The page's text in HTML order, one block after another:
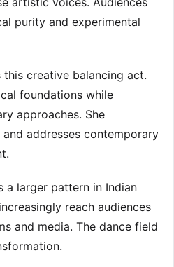
purity and experimental
this creative balancing act.
foundations while
approaches. She
addresses contemporary
a larger pattern in Indian
reach audiences
and media. The dance field